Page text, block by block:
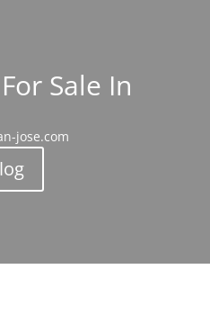
Sale In
jose.com